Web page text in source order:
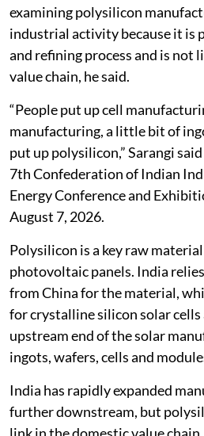
examining polysilicon
industrial activity because it is
and refining process and is not
value chain, he said.
“People put up cell
manufacturing, a little bit of
put up polysilicon,” Sarangi
7th Confederation of Indian
Energy Conference and
August 7, 2026.
Polysilicon is a key raw
photovoltaic panels. India
from China for the material,
for crystalline silicon solar cells
upstream end of the solar
ingots, wafers, cells and
India has rapidly expanded
further downstream, but